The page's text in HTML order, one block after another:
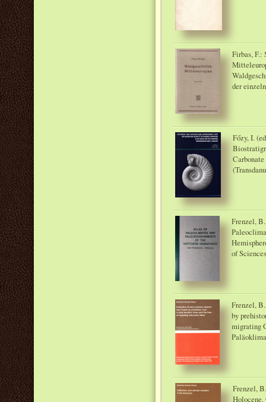
Firbas, F.:
der
Főzy, I.
Frenzel,
of
Frenzel,
by
migrating
Frenzel,
Holocene.